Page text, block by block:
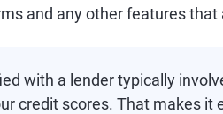
and any other features that
with a lender typically
credit scores. That makes it